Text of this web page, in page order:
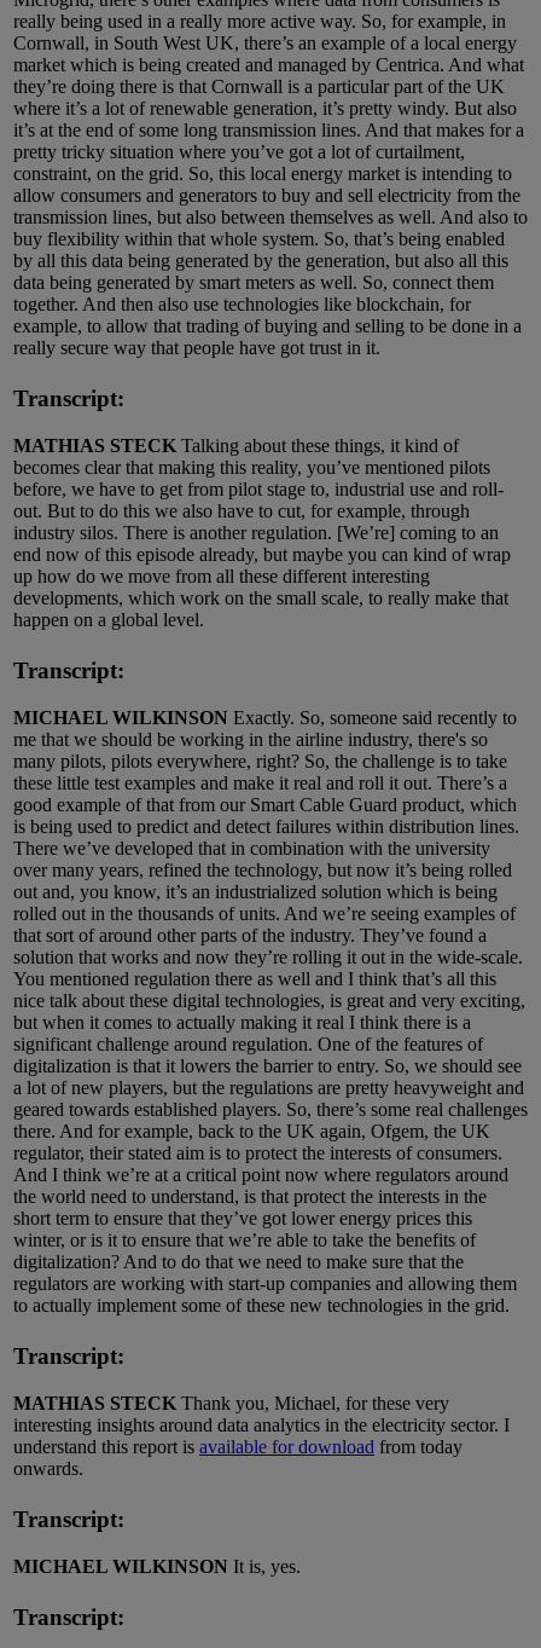
really being used in a really more active way. So, for example, in
Cornwall, in South West UK, there’s an example of a local energy
market which is being created and managed by Centrica. And what
they’re doing there is that Cornwall is a particular part of the UK
where it’s a lot of renewable generation, it’s pretty windy. But also
it’s at the end of some long transmission lines. And that makes for a
pretty tricky situation where you’ve got a lot of curtailment,
constraint, on the grid. So, this local energy market is intending to
allow consumers and generators to buy and sell electricity from the
transmission lines, but also between themselves as well. And also to
buy flexibility within that whole system. So, that’s being enabled
by all this data being generated by the generation, but also all this
data being generated by smart meters as well. So, connect them
together. And then also use technologies like blockchain, for
example, to allow that trading of buying and selling to be done in a
really secure way that people have got trust in it.
Transcript:
MATHIAS STECK Talking about these things, it kind of
becomes clear that making this reality, you’ve mentioned pilots
before, we have to get from pilot stage to, industrial use and roll-
out. But to do this we also have to cut, for example, through
industry silos. There is another regulation. [We’re] coming to an
end now of this episode already, but maybe you can kind of wrap
up how do we move from all these different interesting
developments, which work on the small scale, to really make that
happen on a global level.
Transcript:
MICHAEL WILKINSON Exactly. So, someone said recently to
me that we should be working in the airline industry, there's so
many pilots, pilots everywhere, right? So, the challenge is to take
these little test examples and make it real and roll it out. There’s a
good example of that from our Smart Cable Guard product, which
is being used to predict and detect failures within distribution lines.
There we’ve developed that in combination with the university
over many years, refined the technology, but now it’s being rolled
out and, you know, it’s an industrialized solution which is being
rolled out in the thousands of units. And we’re seeing examples of
that sort of around other parts of the industry. They’ve found a
solution that works and now they’re rolling it out in the wide-scale.
You mentioned regulation there as well and I think that’s all this
nice talk about these digital technologies, is great and very exciting,
but when it comes to actually making it real I think there is a
significant challenge around regulation. One of the features of
digitalization is that it lowers the barrier to entry. So, we should see
a lot of new players, but the regulations are pretty heavyweight and
geared towards established players. So, there’s some real challenges
there. And for example, back to the UK again, Ofgem, the UK
regulator, their stated aim is to protect the interests of consumers.
And I think we’re at a critical point now where regulators around
the world need to understand, is that protect the interests in the
short term to ensure that they’ve got lower energy prices this
winter, or is it to ensure that we’re able to take the benefits of
digitalization? And to do that we need to make sure that the
regulators are working with start-up companies and allowing them
to actually implement some of these new technologies in the grid.
Transcript:
MATHIAS STECK Thank you, Michael, for these very
interesting insights around data analytics in the electricity sector. I
understand this report is available for download from today
onwards.
Transcript:
MICHAEL WILKINSON It is, yes.
Transcript: